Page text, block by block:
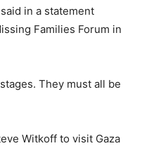
in a statement
Families Forum in
They must all be
Witkoff to visit Gaza